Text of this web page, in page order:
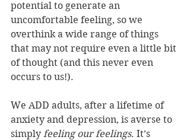
potential to generate an
uncomfortable feeling, so we
overthink a wide range of things
that may not require even a little bit
of thought (and this never even
occurs to us!).
We ADD adults, after a lifetime of
anxiety and depression, is averse to
simply feeling our feelings. It’s